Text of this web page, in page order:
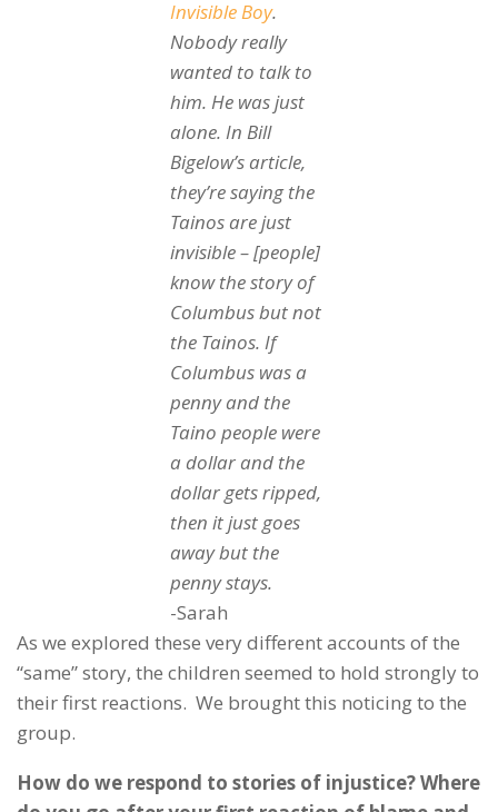
Invisible Boy.
Nobody really
wanted to talk to
him. He was just
alone. In Bill
Bigelow’s article,
they’re saying the
Tainos are just
invisible – [people]
know the story of
Columbus but not
the Tainos. If
Columbus was a
penny and the
Taino people were
a dollar and the
dollar gets ripped,
then it just goes
away but the
penny stays.
-Sarah
As we explored these very different accounts of the
“same” story, the children seemed to hold strongly to
their first reactions. We brought this noticing to the
group.
How do we respond to stories of injustice? Where